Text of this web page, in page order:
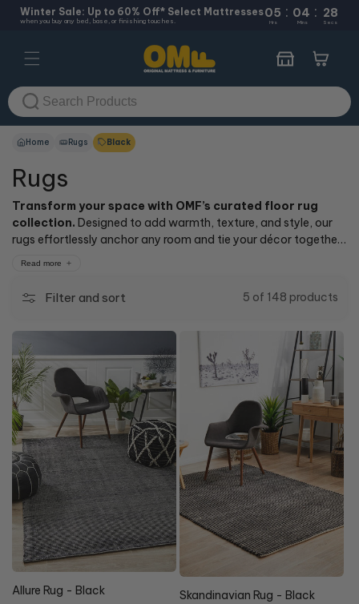
Winter Sale: Up to 60% Off* Select Mattresses
when you buy any bed, base, or finishing touches.
05 : 04 : 28
Hrs Mins Secs
Skip to
content
Cart
Home Rugs Black
Rugs
Transform your space with OMF’s curated floor rug
collection. Designed to add warmth, texture, and style, our
rugs effortlessly anchor any room and tie your décor together
every room and aesthetic.
Read more
Filter and sort 5 of 148 products
Allure Rug - Black Skandinavian Rug - Black